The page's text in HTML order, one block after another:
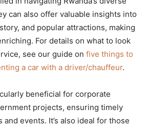
can also offer valuable insights into
and popular attractions, making
For details on what to look
see our guide on five things to
a car with a driver/chauffeur.
beneficial for corporate
projects, ensuring timely
events. It’s also ideal for those